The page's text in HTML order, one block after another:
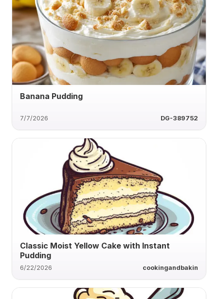
Banana Pudding
7/7/2026 DG-389752
Classic Moist Yellow Cake with Instant
Pudding
6/22/2026 cookingandbakin